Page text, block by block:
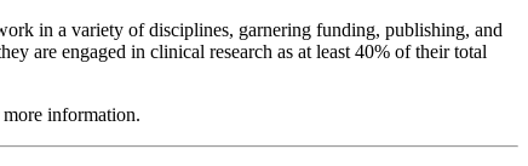
in a variety of disciplines, garnering funding, publishing, and
are engaged in clinical research as at least 40% of their total
information.